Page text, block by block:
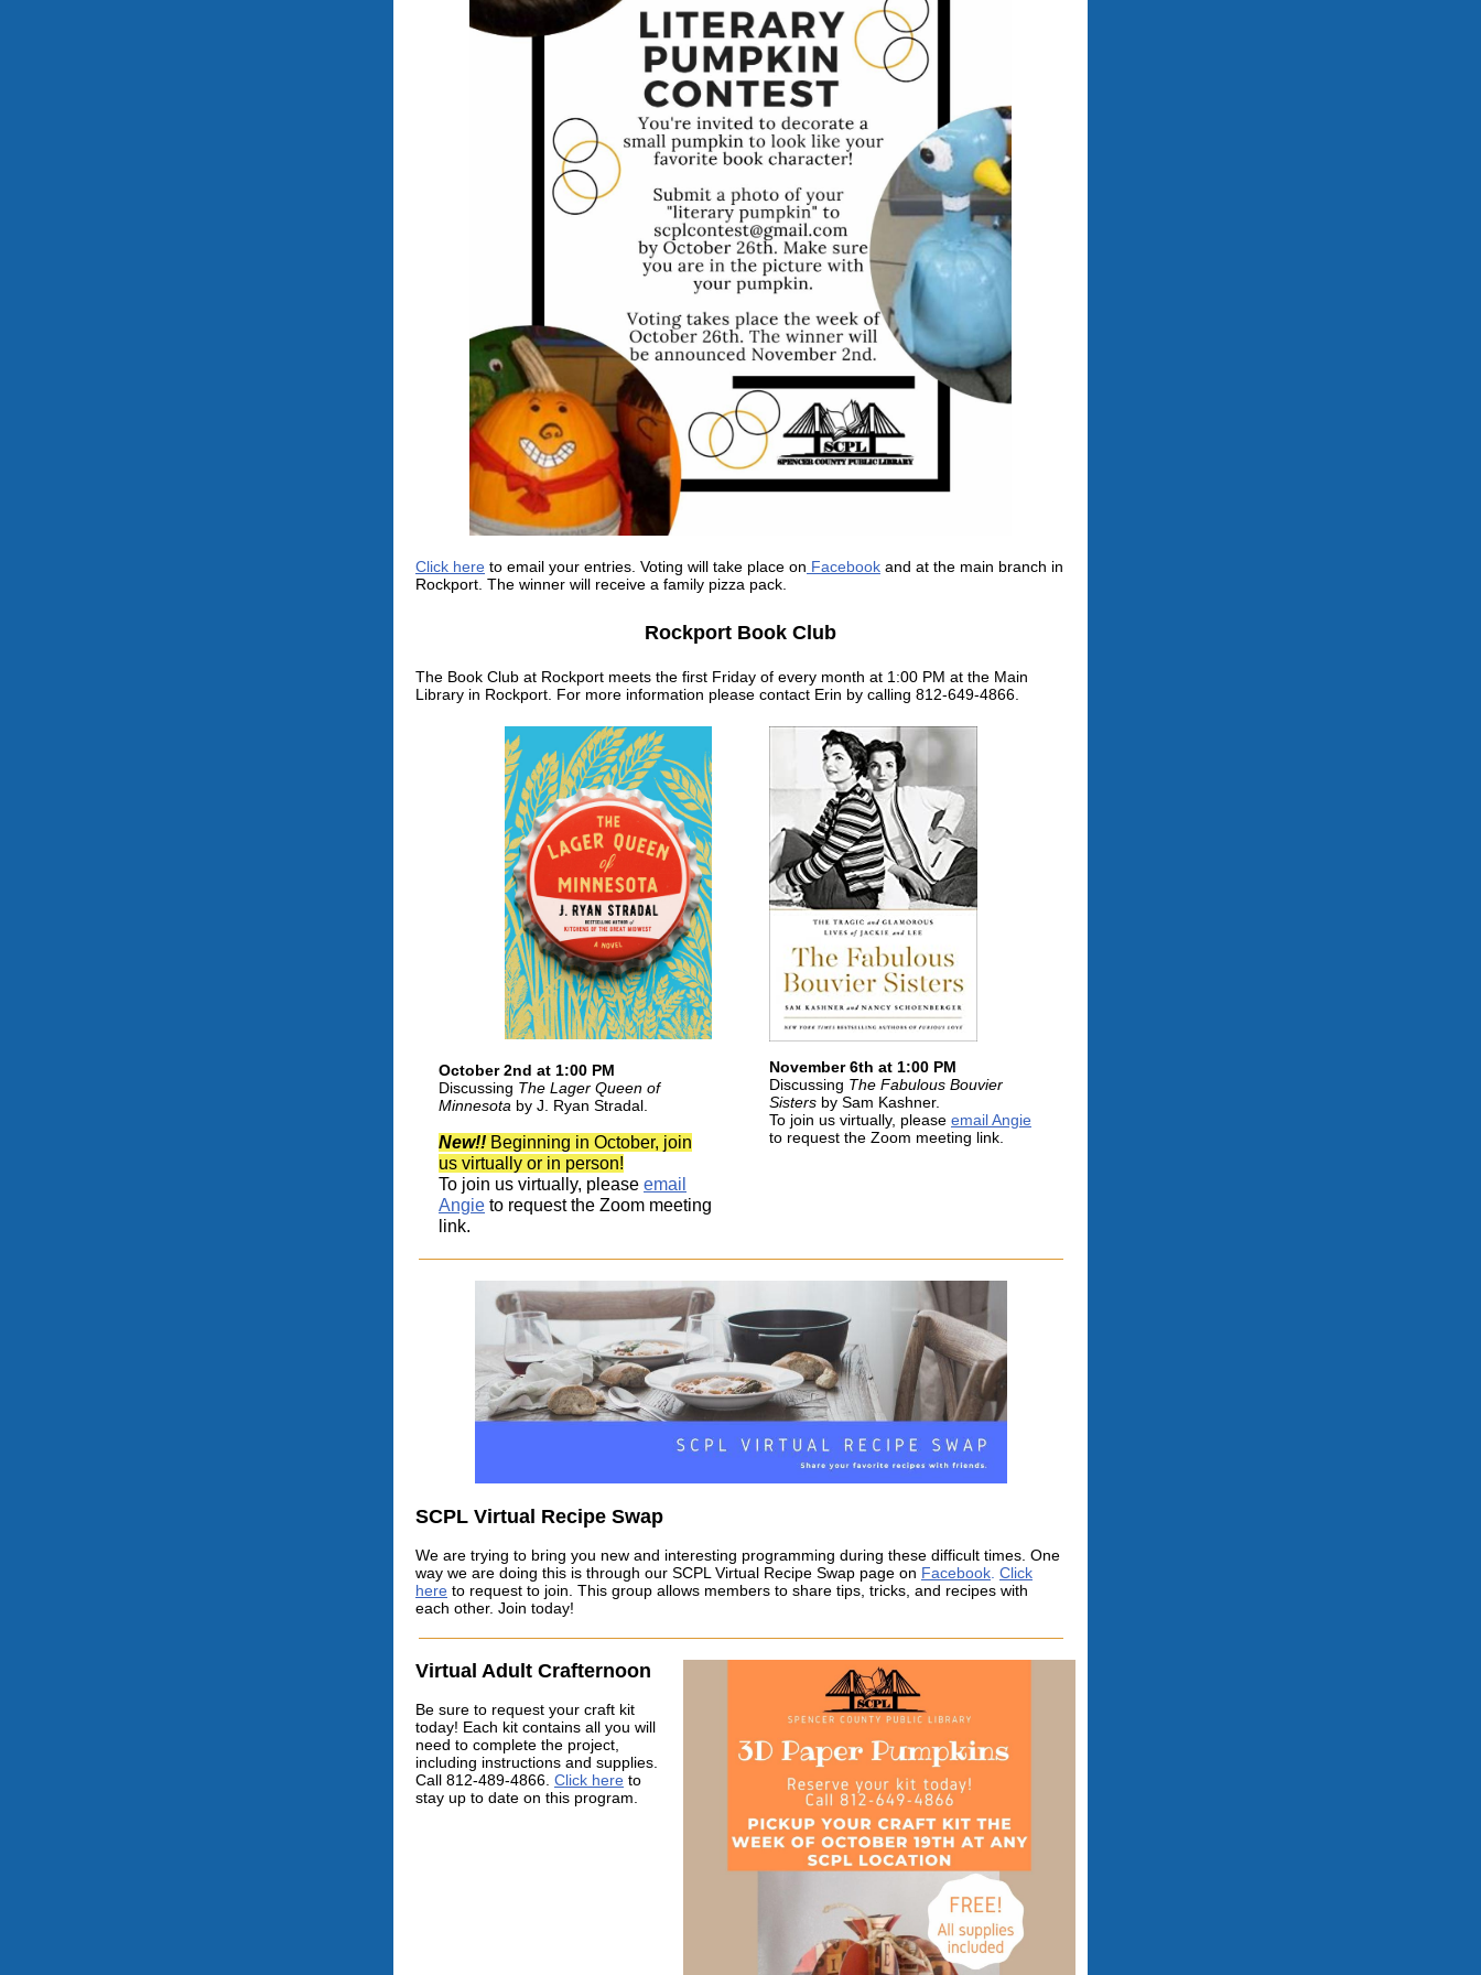
Click here to email your entries. Voting will take place on Facebook and at the main branch in
Rockport. The winner will receive a family pizza pack.
Rockport Book Club
The Book Club at Rockport meets the first Friday of every month at 1:00 PM at the Main
Library in Rockport. For more information please contact Erin by calling 812-649-4866.
October 2nd at 1:00 PM
Discussing The Lager Queen of
Minnesota by J. Ryan Stradal.
New!! Beginning in October, join
us virtually or in person!
To join us virtually, please email
Angie to request the Zoom meeting
link.
November 6th at 1:00 PM
Discussing The Fabulous Bouvier
Sisters by Sam Kashner.
To join us virtually, please email Angie
to request the Zoom meeting link.
SCPL Virtual Recipe Swap
We are trying to bring you new and interesting programming during these difficult times. One
way we are doing this is through our SCPL Virtual Recipe Swap page on Facebook Click
here to request to join. This group allows members to share tips, tricks, and recipes with
each other. Join today!
Virtual Adult Crafternoon
Be sure to request your craft kit
today! Each kit contains all you will
need to complete the project,
including instructions and supplies.
Call 812-489-4866. Click here to
stay up to date on this program.